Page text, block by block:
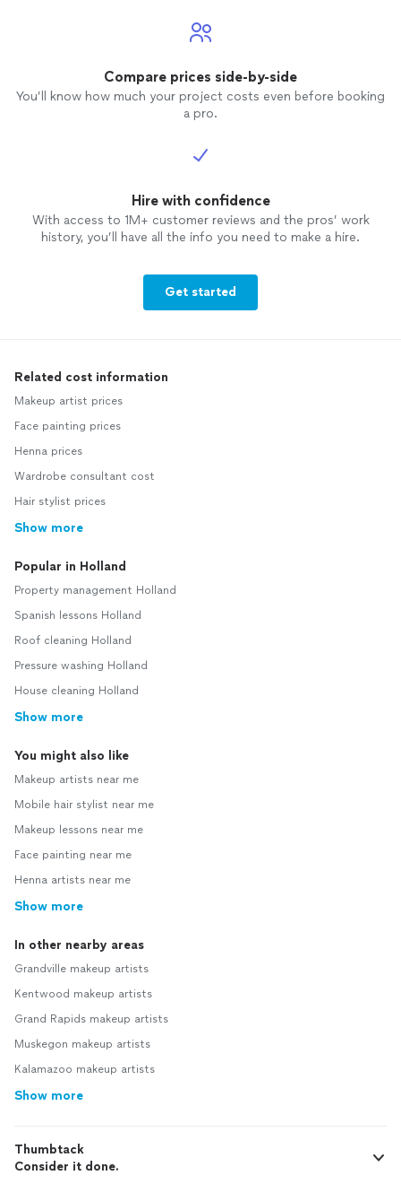
Compare prices side-by-side
You’ll know how much your project costs even before booking
a pro.
Hire with confidence
With access to 1M+ customer reviews and the pros’ work
history, you’ll have all the info you need to make a hire.
Get started
Related cost information
Makeup artist prices
Face painting prices
Henna prices
Wardrobe consultant cost
Hair stylist prices
Show more
Popular in Holland
Property management Holland
Spanish lessons Holland
Roof cleaning Holland
Pressure washing Holland
House cleaning Holland
Show more
You might also like
Makeup artists near me
Mobile hair stylist near me
Makeup lessons near me
Face painting near me
Henna artists near me
Show more
In other nearby areas
Grandville makeup artists
Kentwood makeup artists
Grand Rapids makeup artists
Muskegon makeup artists
Kalamazoo makeup artists
Show more
Thumbtack
Consider it done.